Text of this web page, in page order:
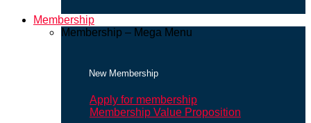
Membership
Membership – Mega Menu
New Membership
Apply for membership
Membership Value Proposition